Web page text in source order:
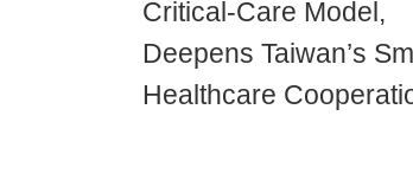
Critical-Care Model,
Deepens Taiwan’s
Healthcare